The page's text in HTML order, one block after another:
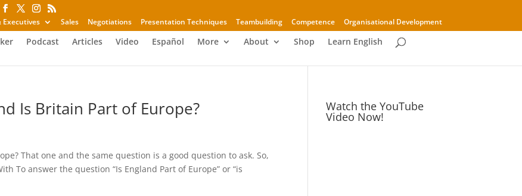
Executives
Sales Negotiations Presentation Techniques Teambuilding Competence Organisational Development
Podcast Articles Video Español More About Shop Learn English
Is Britain Part of Europe?
That one and the same question is a good question to ask. So,
To answer the question “Is England Part of Europe” or “is
Watch the YouTube
Video Now!